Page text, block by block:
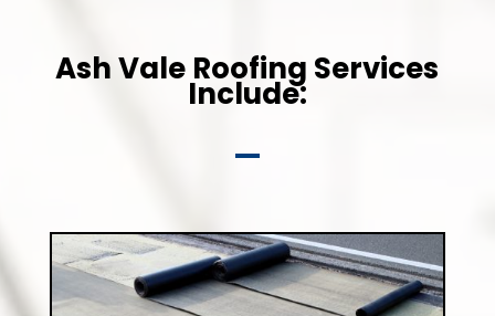
Ash Vale Roofing Services
Include: